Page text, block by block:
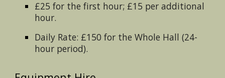
£25 for the first hour; £15 per additional
hour.
Daily Rate: £150 for the Whole Hall (24-
hour period).